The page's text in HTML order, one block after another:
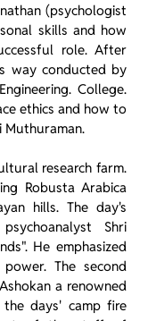
(psychologist
skills and how
role. After
way conducted by
College.
ethics and how to
research farm.
Robusta Arabica
hills. The day's
Shri
He emphasized
The second
a renowned
days' camp fire